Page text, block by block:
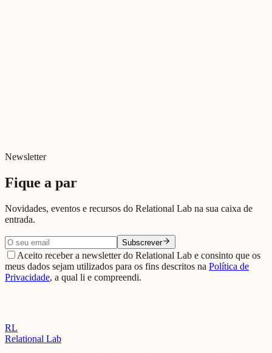
Newsletter
Fique a par
Novidades, eventos e recursos do Relational Lab na sua caixa de
entrada.
Subscrever
Aceito receber a newsletter do Relational Lab e consinto que os
meus dados sejam utilizados para os fins descritos na Política de
Privacidade, a qual li e compreendi.
RL
Relational Lab